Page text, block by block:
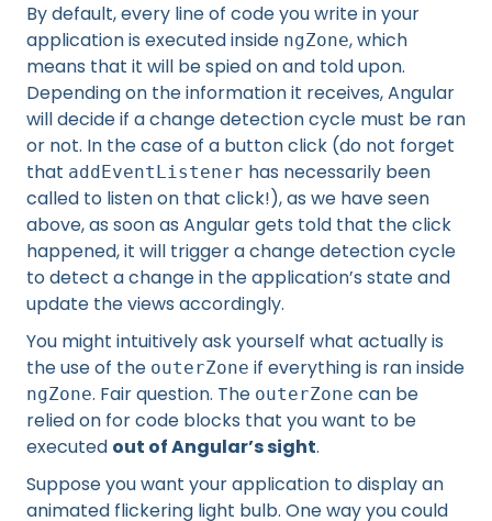
By default, every line of code you write in your
application is executed inside ngZone, which
means that it will be spied on and told upon.
Depending on the information it receives, Angular
will decide if a change detection cycle must be ran
or not. In the case of a button click (do not forget
that addEventListener has necessarily been
called to listen on that click!), as we have seen
above, as soon as Angular gets told that the click
happened, it will trigger a change detection cycle
to detect a change in the application’s state and
update the views accordingly.
You might intuitively ask yourself what actually is
the use of the outerZone if everything is ran inside
ngZone. Fair question. The outerZone can be
relied on for code blocks that you want to be
executed out of Angular’s sight.
Suppose you want your application to display an
animated flickering light bulb. One way you could